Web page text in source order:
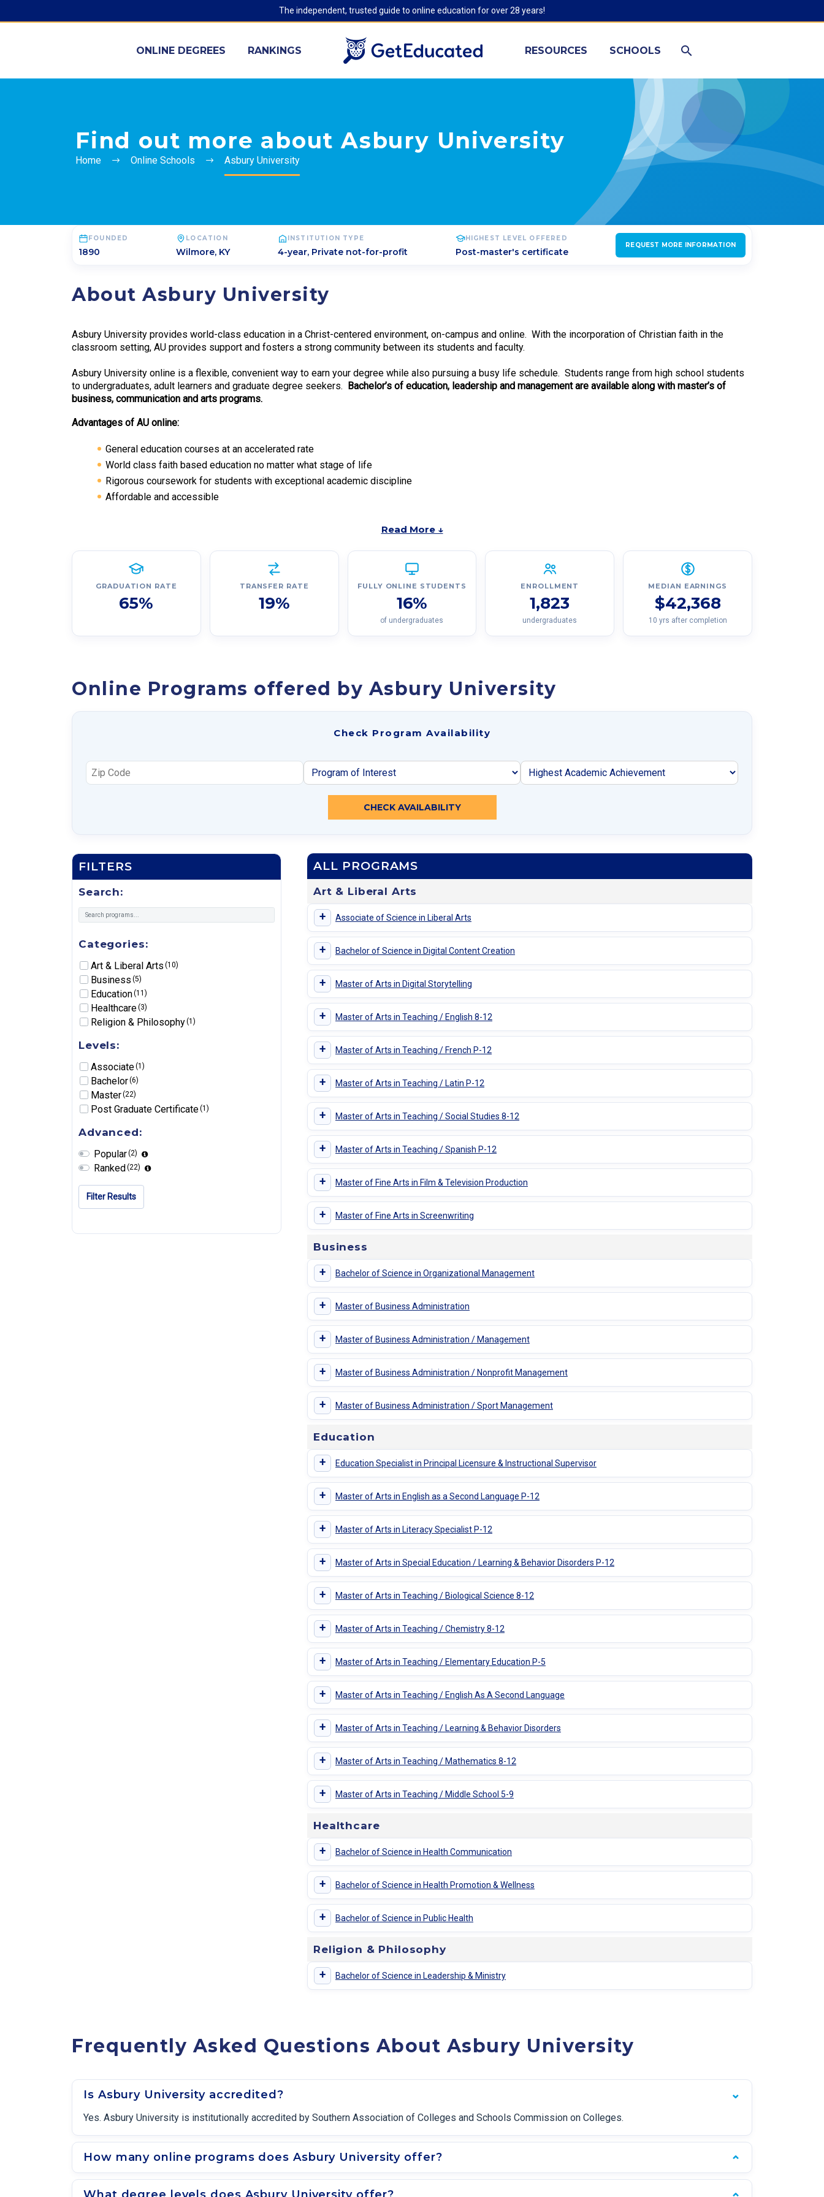
The independent, trusted guide to online education for over 28 years!
ONLINE DEGREES RANKINGS RESOURCES SCHOOLS
Find out more about Asbury University
Home Online Schools Asbury University
FOUNDED
1890
LOCATION
Wilmore, KY
INSTITUTION TYPE
4-year, Private not-for-profit
HIGHEST LEVEL OFFERED
Post-master's certificate
REQUEST MORE INFORMATION
About Asbury University
Asbury University provides world-class education in a Christ-centered environment, on-campus and online. With the incorporation of Christian faith in the
classroom setting, AU provides support and fosters a strong community between its students and faculty.
Asbury University online is a flexible, convenient way to earn your degree while also pursuing a busy life schedule. Students range from high school students
to undergraduates, adult learners and graduate degree seekers. Bachelor’s of education, leadership and management are available along with master’s of
business, communication and arts programs.
Advantages of AU online:
General education courses at an accelerated rate
World class faith based education no matter what stage of life
Rigorous coursework for students with exceptional academic discipline
Affordable and accessible
Read More ↓
GRADUATION RATE
65%
TRANSFER RATE
19%
FULLY ONLINE STUDENTS
16%
of undergraduates
ENROLLMENT
1,823
undergraduates
MEDIAN EARNINGS
$42,368
10 yrs after completion
Online Programs offered by Asbury University
Check Program Availability
CHECK AVAILABILITY
ALL PROGRAMS
Art & Liberal Arts
+ Associate of Science in Liberal Arts
+ Bachelor of Science in Digital Content Creation
+ Master of Arts in Digital Storytelling
+ Master of Arts in Teaching / English 8-12
+ Master of Arts in Teaching / French P-12
+ Master of Arts in Teaching / Latin P-12
+ Master of Arts in Teaching / Social Studies 8-12
+ Master of Arts in Teaching / Spanish P-12
+ Master of Fine Arts in Film & Television Production
+ Master of Fine Arts in Screenwriting
Business
+ Bachelor of Science in Organizational Management
+ Master of Business Administration
+ Master of Business Administration / Management
+ Master of Business Administration / Nonprofit Management
+ Master of Business Administration / Sport Management
Education
+ Education Specialist in Principal Licensure & Instructional Supervisor
+ Master of Arts in English as a Second Language P-12
+ Master of Arts in Literacy Specialist P-12
+ Master of Arts in Special Education / Learning & Behavior Disorders P-12
+ Master of Arts in Teaching / Biological Science 8-12
+ Master of Arts in Teaching / Chemistry 8-12
+ Master of Arts in Teaching / Elementary Education P-5
+ Master of Arts in Teaching / English As A Second Language
+ Master of Arts in Teaching / Learning & Behavior Disorders
+ Master of Arts in Teaching / Mathematics 8-12
+ Master of Arts in Teaching / Middle School 5-9
Healthcare
+ Bachelor of Science in Health Communication
+ Bachelor of Science in Health Promotion & Wellness
+ Bachelor of Science in Public Health
Religion & Philosophy
+ Bachelor of Science in Leadership & Ministry
FILTERS
Search:
Categories:
Art & Liberal Arts(10)
Business(5)
Education(11)
Healthcare(3)
Religion & Philosophy(1)
Levels:
Associate(1)
Bachelor(6)
Master(22)
Post Graduate Certificate(1)
Advanced:
Popular(2)
Ranked(22)
Filter Results
Frequently Asked Questions About Asbury University
Is Asbury University accredited?
Yes. Asbury University is institutionally accredited by Southern Association of Colleges and Schools Commission on Colleges.
How many online programs does Asbury University offer?